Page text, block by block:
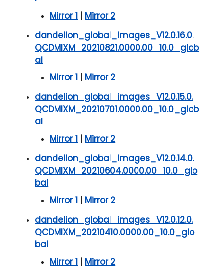
Mirror 1 | Mirror 2
dandelion_global_images_V12.0.16.0.
QCDMIXM_20210821.0000.00_10.0_glob
al
Mirror 1 | Mirror 2
dandelion_global_images_V12.0.15.0.
QCDMIXM_20210701.0000.00_10.0_glob
al
Mirror 1 | Mirror 2
dandelion_global_images_V12.0.14.0.
QCDMIXM_20210604.0000.00_10.0_glo
bal
Mirror 1 | Mirror 2
dandelion_global_images_V12.0.12.0.
QCDMIXM_20210410.0000.00_10.0_glo
bal
Mirror 1 | Mirror 2